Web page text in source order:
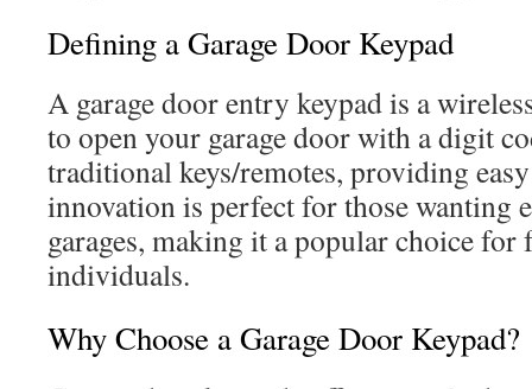
Defining a Garage Door Keypad
A garage door entry keypad is a
to open your garage door with a digit
traditional keys/remotes, providing
innovation is perfect for those wanting
garages, making it a popular choice for
individuals.
Why Choose a Garage Door Keypad?